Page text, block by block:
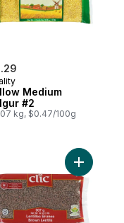
Medium
#2
kg, $0.47/100g
Club Size to cartAdd